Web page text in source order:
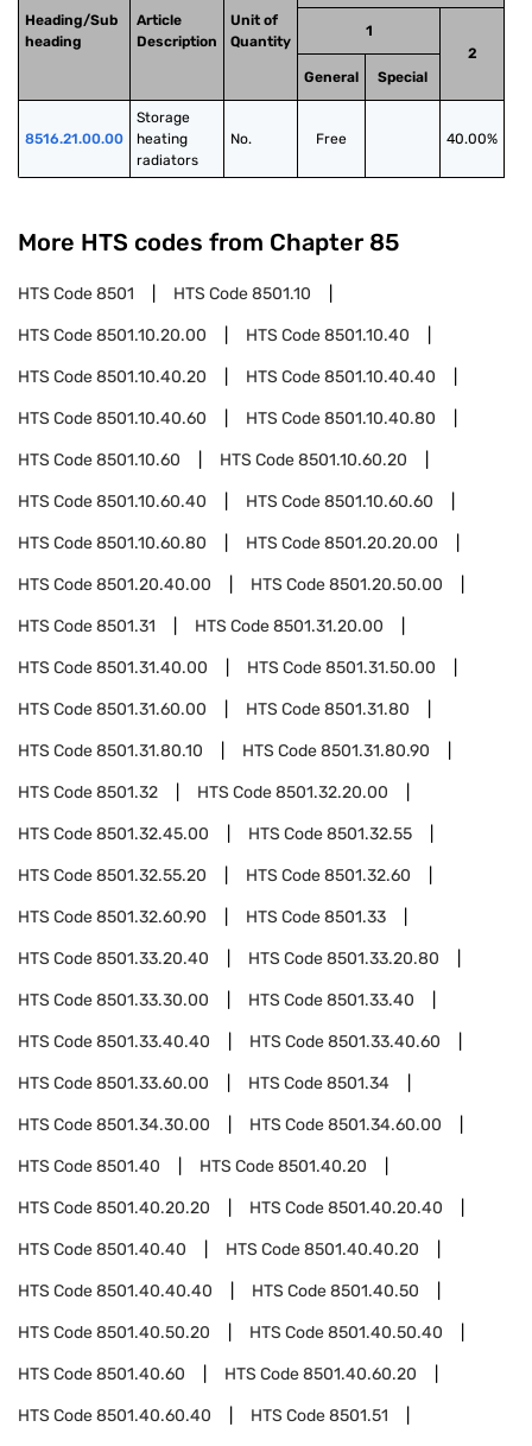
Heading/Sub
heading
Article
Description
Unit of
Quantity
1
2
General
Special
8516.21.00.00
Storage
heating
radiators
No. Free 40.00%
More HTS codes from Chapter 85
HTS Code8501 HTS Code8501.10
HTS Code8501.10.20.00 HTS Code8501.10.40
HTS Code8501.10.40.20 HTS Code8501.10.40.40
HTS Code8501.10.40.60 HTS Code8501.10.40.80
HTS Code8501.10.60 HTS Code8501.10.60.20
HTS Code8501.10.60.40 HTS Code8501.10.60.60
HTS Code8501.10.60.80 HTS Code8501.20.20.00
HTS Code8501.20.40.00 HTS Code8501.20.50.00
HTS Code8501.31 HTS Code8501.31.20.00
HTS Code8501.31.40.00 HTS Code8501.31.50.00
HTS Code8501.31.60.00 HTS Code8501.31.80
HTS Code8501.31.80.10 HTS Code8501.31.80.90
HTS Code8501.32 HTS Code8501.32.20.00
HTS Code8501.32.45.00 HTS Code8501.32.55
HTS Code8501.32.55.20 HTS Code8501.32.60
HTS Code8501.32.60.90 HTS Code8501.33
HTS Code8501.33.20.40 HTS Code8501.33.20.80
HTS Code8501.33.30.00 HTS Code8501.33.40
HTS Code8501.33.40.40 HTS Code8501.33.40.60
HTS Code8501.33.60.00 HTS Code8501.34
HTS Code8501.34.30.00 HTS Code8501.34.60.00
HTS Code8501.40 HTS Code8501.40.20
HTS Code8501.40.20.20 HTS Code8501.40.20.40
HTS Code8501.40.40 HTS Code8501.40.40.20
HTS Code8501.40.40.40 HTS Code8501.40.50
HTS Code8501.40.50.20 HTS Code8501.40.50.40
HTS Code8501.40.60 HTS Code8501.40.60.20
HTS Code8501.40.60.40 HTS Code8501.51